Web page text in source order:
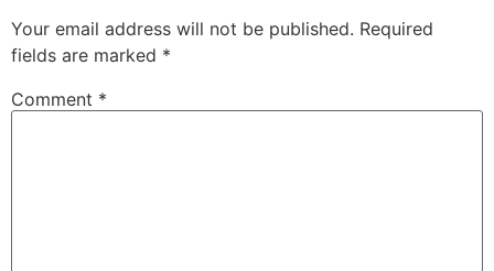
Your email address will not be published. Required
fields are marked *
Comment *